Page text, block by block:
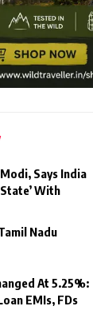
Says India
With
Nadu
At 5.25%:
EMIs, FDs